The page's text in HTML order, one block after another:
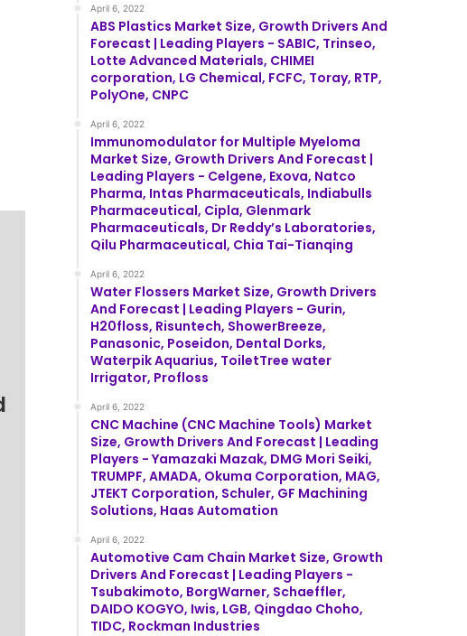
April 6, 2022
ABS Plastics Market Size, Growth Drivers And
Forecast | Leading Players - SABIC, Trinseo,
Lotte Advanced Materials, CHIMEI
corporation, LG Chemical, FCFC, Toray, RTP,
PolyOne, CNPC
April 6, 2022
Immunomodulator for Multiple Myeloma
Market Size, Growth Drivers And Forecast |
Leading Players - Celgene, Exova, Natco
Pharma, Intas Pharmaceuticals, Indiabulls
Pharmaceutical, Cipla, Glenmark
Pharmaceuticals, Dr Reddy’s Laboratories,
Qilu Pharmaceutical, Chia Tai-Tianqing
April 6, 2022
Water Flossers Market Size, Growth Drivers
And Forecast | Leading Players - Gurin,
H20floss, Risuntech, ShowerBreeze,
Panasonic, Poseidon, Dental Dorks,
Waterpik Aquarius, ToiletTree water
Irrigator, Profloss
April 6, 2022
CNC Machine (CNC Machine Tools) Market
Size, Growth Drivers And Forecast | Leading
Players - Yamazaki Mazak, DMG Mori Seiki,
TRUMPF, AMADA, Okuma Corporation, MAG,
JTEKT Corporation, Schuler, GF Machining
Solutions, Haas Automation
April 6, 2022
Automotive Cam Chain Market Size, Growth
Drivers And Forecast | Leading Players -
Tsubakimoto, BorgWarner, Schaeffler,
DAIDO KOGYO, Iwis, LGB, Qingdao Choho,
TIDC, Rockman Industries